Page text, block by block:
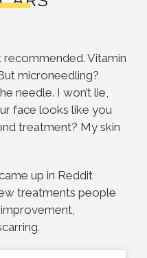
recommended. Vitamin
microneedling?
needle. I won’t lie,
face looks like you
treatment? My skin
up in Reddit
treatments people